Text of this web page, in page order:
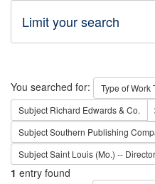
Limit your search
Search
You searched for: Type of Work
Subject Richard Edwards & Co.
SubjectSouthern Publishing
SubjectSaint Louis (Mo.) --
1 entry found